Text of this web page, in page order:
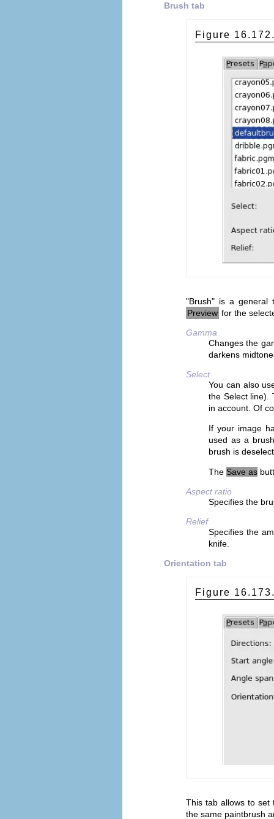
Brush tab
Figure
"Brush" is a general
Preview for the
Gamma
Changes the
darkens
Select
You can also
the Select line).
in account. Of
If your image
used as a
brush is
The Save as
Aspect ratio
Specifies the
Relief
Specifies the
knife.
Orientation tab
Figure
This tab allows to set
the same paintbrush